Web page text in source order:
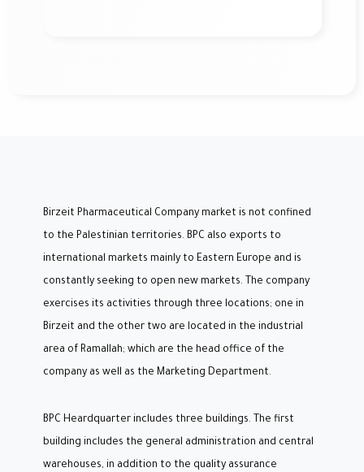
Birzeit Pharmaceutical Company market is not confined
to the Palestinian territories. BPC also exports to
international markets mainly to Eastern Europe and is
constantly seeking to open new markets. The company
exercises its activities through three locations; one in
Birzeit and the other two are located in the industrial
area of Ramallah; which are the head office of the
company as well as the Marketing Department.
BPC Heardquarter includes three buildings. The first
building includes the general administration and central
warehouses, in addition to the quality assurance